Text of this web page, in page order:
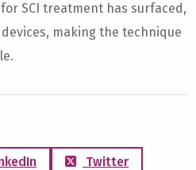
SCI treatment has surfaced,
making the technique
Twitter